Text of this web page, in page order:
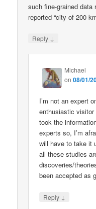
such fine-grained
reported “city of 200
Reply ↓
Michael
on08/01/
I’m not an expert
enthusiastic
took the
experts so, I’m
will have to take it
all these studies
discoveries/
been accepted as
Reply ↓